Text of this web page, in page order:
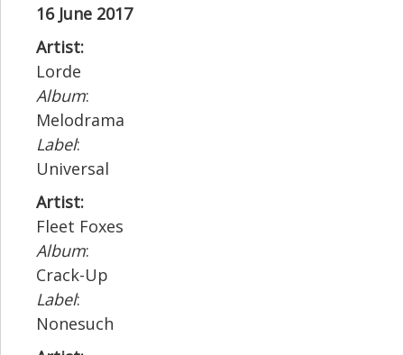
16 June 2017
Artist:
Lorde
Album:
Melodrama
Label:
Universal
Artist:
Fleet Foxes
Album:
Crack-Up
Label:
Nonesuch